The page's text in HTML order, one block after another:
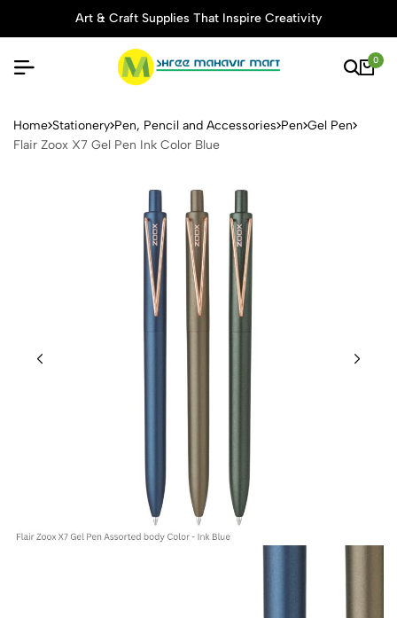
Art & Craft Supplies That Inspire Creativity
0
Flair Zoox X7 Gel Pen Ink
Home Stationery Pen, Pencil and Accessories Pen Gel Pen
Flair Zoox X7 Gel Pen Ink Color Blue